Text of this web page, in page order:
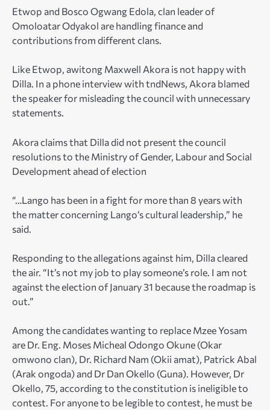
Etwop and Bosco Ogwang Edola, clan leader of
Omoloatar Odyakol are handling finance and
contributions from different clans.
Like Etwop, awitong Maxwell Akora is not happy with
Dilla. In a phone interview with tndNews, Akora blamed
the speaker for misleading the council with unnecessary
statements.
Akora claims that Dilla did not present the council
resolutions to the Ministry of Gender, Labour and Social
Development ahead of election
“…Lango has been in a fight for more than 8 years with
the matter concerning Lango’s cultural leadership,” he
said.
Responding to the allegations against him, Dilla cleared
the air. “It’s not my job to play someone’s role. I am not
against the election of January 31 because the roadmap is
out.”
Among the candidates wanting to replace Mzee Yosam
are Dr. Eng. Moses Micheal Odongo Okune (Okar
omwono clan), Dr. Richard Nam (Okii amat), Patrick Abal
(Arak ongoda) and Dr Dan Okello (Guna). However, Dr
Okello, 75, according to the constitution is ineligible to
contest. For anyone to be legible to contest, he must be